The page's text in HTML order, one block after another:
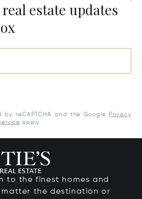
estate updates
by reCAPTCHA and the Google
Privacy
apply.
to the finest homes and
matter the destination or